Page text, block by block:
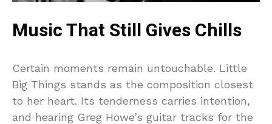
Music That Still Gives Chills
Certain moments remain untouchable. Little
Big Things stands as the composition closest
to her heart. Its tenderness carries intention,
and hearing Greg Howe’s guitar tracks for the